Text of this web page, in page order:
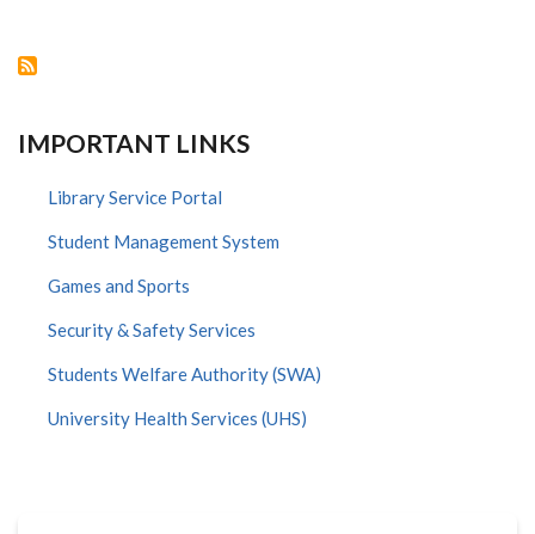
IMPORTANT LINKS
Library Service Portal
Student Management System
Games and Sports
Security & Safety Services
Students Welfare Authority (SWA)
University Health Services (UHS)